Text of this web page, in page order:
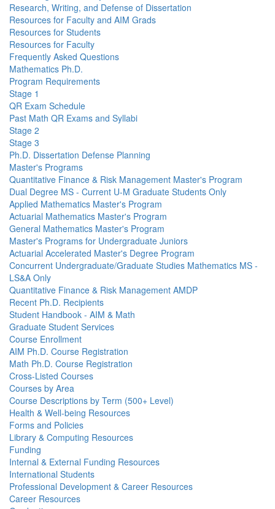
Research, Writing, and Defense of Dissertation
Resources for Faculty and AIM Grads
Resources for Students
Resources for Faculty
Frequently Asked Questions
Mathematics Ph.D.
Program Requirements
Stage 1
QR Exam Schedule
Past Math QR Exams and Syllabi
Stage 2
Stage 3
Ph.D. Dissertation Defense Planning
Master's Programs
Quantitative Finance & Risk Management Master's Program
Dual Degree MS - Current U-M Graduate Students Only
Applied Mathematics Master's Program
Actuarial Mathematics Master's Program
General Mathematics Master's Program
Master's Programs for Undergraduate Juniors
Actuarial Accelerated Master's Degree Program
Concurrent Undergraduate/Graduate Studies Mathematics MS -
LS&A Only
Quantitative Finance & Risk Management AMDP
Recent Ph.D. Recipients
Student Handbook - AIM & Math
Graduate Student Services
Course Enrollment
AIM Ph.D. Course Registration
Math Ph.D. Course Registration
Cross-Listed Courses
Courses by Area
Course Descriptions by Term (500+ Level)
Health & Well-being Resources
Forms and Policies
Library & Computing Resources
Funding
Internal & External Funding Resources
International Students
Professional Development & Career Resources
Career Resources